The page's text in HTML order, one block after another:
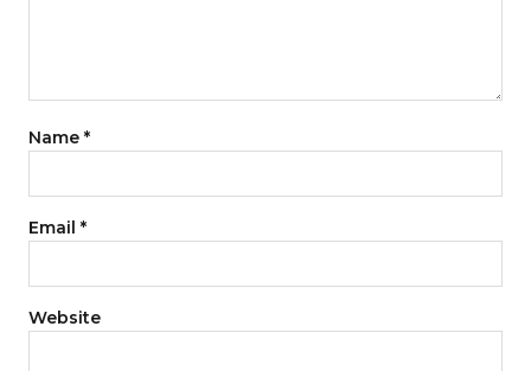
Name *
Email *
Website